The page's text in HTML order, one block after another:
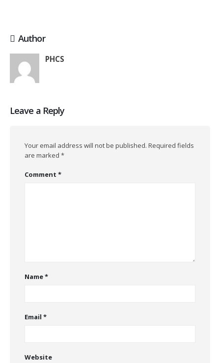
Author
PHCS
Leave a Reply
Your email address will not be published. Required fields
are marked *
Comment *
Name*
Email *
Website